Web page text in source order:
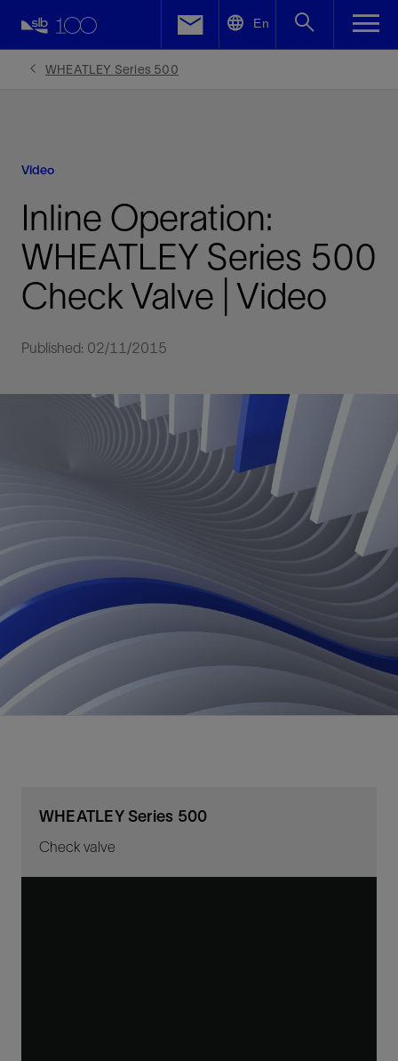
En
WHEATLEY Series 500
Video
Inline Operation:
WHEATLEY Series 500
Check Valve | Video
Published: 02/11/2015
WHEATLEY Series 500
Check valve
Facebook